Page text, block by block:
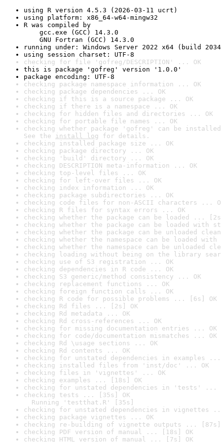
using R version 4.5.3 (2026-03-11 ucrt)
using platform: x86_64-w64-mingw32
R was compiled by
gcc.exe (GCC) 14.3.0
GNU Fortran (GCC) 14.3.0
running under: Windows Server 2022 x64 (build
using session charset: UTF-8
checking for file 'gofreg/DESCRIPTION' ... OK
this is package 'gofreg' version '1.0.0'
package encoding: UTF-8
checking package namespace information ... OK
checking package dependencies ... OK
checking if this is a source package ... OK
checking if there is a namespace ... OK
checking for hidden files and directories ... OK
checking for portable file names ... OK
checking whether package 'gofreg' can be
See the install log for details.
checking installed package size ... OK
checking package directory ... OK
checking 'build' directory ... OK
checking DESCRIPTION meta-information ... OK
checking top-level files ... OK
checking for left-over files ... OK
checking index information ... OK
checking package subdirectories ... OK
checking code files for non-ASCII characters ...
checking R files for syntax errors ... OK
checking whether the package can be loaded ...
checking whether the package can be loaded with
checking whether the package can be unloaded
checking whether the namespace can be loaded
checking whether the namespace can be unloaded
checking loading without being on the library
checking use of S3 registration ... OK
checking dependencies in R code ... OK
checking S3 generic/method consistency ... OK
checking replacement functions ... OK
checking foreign function calls ... OK
checking R code for possible problems ... [6s] OK
checking Rd files ... [2s] OK
checking Rd metadata ... OK
checking Rd cross-references ... OK
checking for missing documentation entries ... OK
checking for code/documentation mismatches ... OK
checking Rd \usage sections ... OK
checking Rd contents ... OK
checking for unstated dependencies in examples ...
checking installed files from 'inst/doc' ... OK
checking files in 'vignettes' ... OK
checking examples ... [18s] OK
checking for unstated dependencies in 'tests' ...
checking tests ... [35s] OK
Running 'testthat.R' [35s]
checking for unstated dependencies in vignettes
checking package vignettes ... OK
checking re-building of vignette outputs ... [87s]
checking PDF version of manual ... [18s] OK
checking HTML version of manual ... [7s] OK